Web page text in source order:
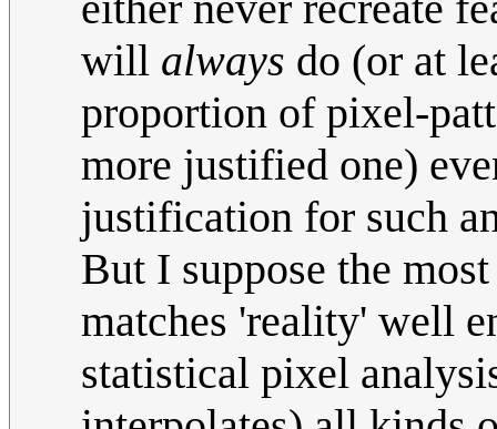
will always do (or at
proportion of pixel-
more justified one)
justification for such
But I suppose the
matches 'reality' well
statistical pixel